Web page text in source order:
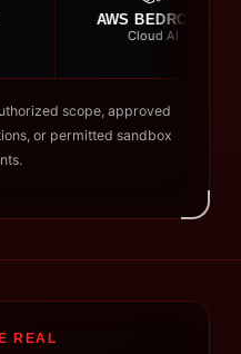
AWS BEDROCK
scope, approved
or permitted sandbox
REAL